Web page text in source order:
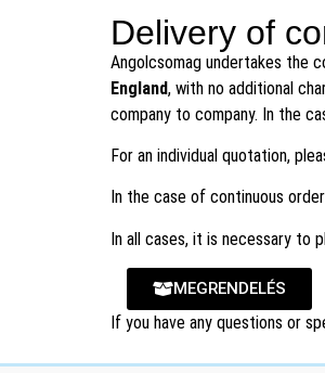
B2B Pallet
To England, and other EU
Get Quote
Delivery of
Angolcsomag undertakes the
England, with no additional
company to company. In the
For an individual quotation,
In the case of continuous
In all cases, it is necessary to
MEGRENDELÉS
If you have any questions or